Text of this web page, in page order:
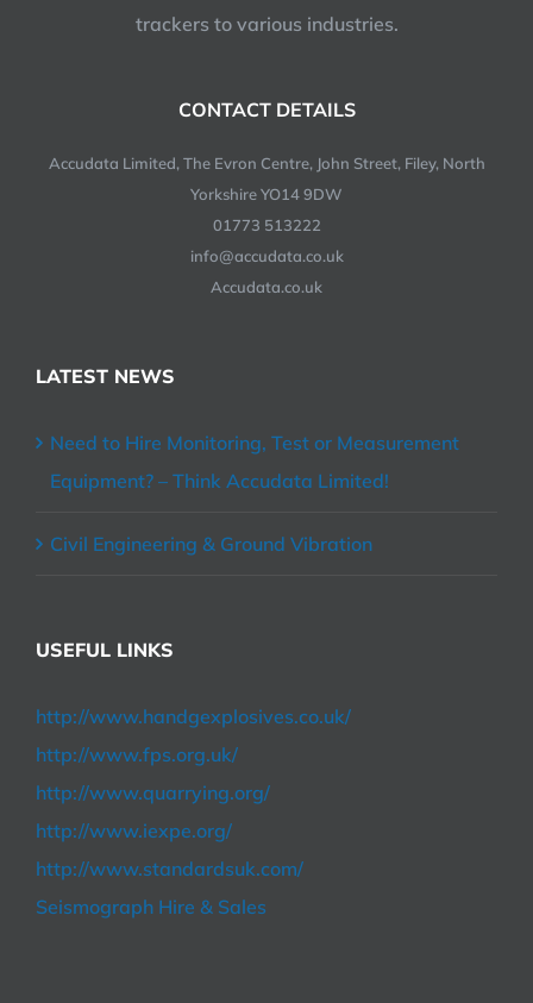
trackers to various industries.
CONTACT DETAILS
Accudata Limited, The Evron Centre, John Street, Filey, North
Yorkshire YO14 9DW
01773 513222
info@accudata.co.uk
Accudata.co.uk
LATEST NEWS
Need to Hire Monitoring, Test or Measurement
Equipment? – Think Accudata Limited!
Civil Engineering & Ground Vibration
USEFUL LINKS
http://www.handgexplosives.co.uk/
http://www.fps.org.uk/
http://www.quarrying.org/
http://www.iexpe.org/
http://www.standardsuk.com/
Seismograph Hire & Sales